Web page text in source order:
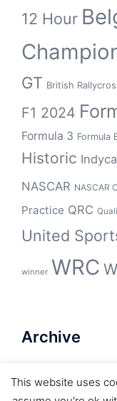
12 Hour
GT British
F1 2024
Formula 3 Formula
Historic
NASCAR NASCAR
Practice QRC
United
winner WRC
Archive
This website uses